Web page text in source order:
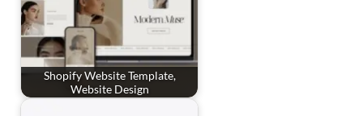
Shopify Website Template,
Website Design